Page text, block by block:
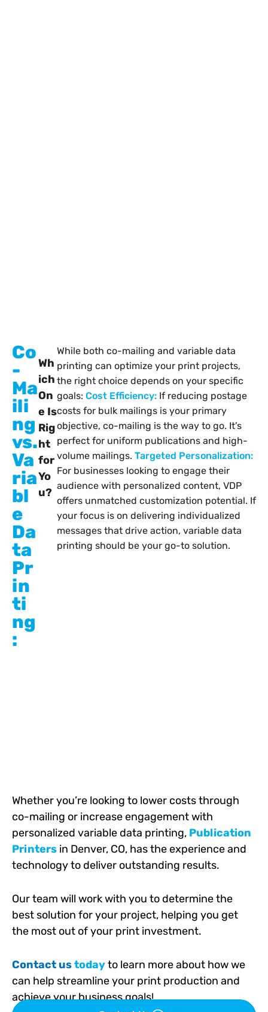
Co
-
Ma
ili
ng
vs.
Va
ria
bl
e
Da
ta
Pr
in
ti
ng
:
Wh
ich
On
e Is
Rig
ht
for
Yo
u?
While both co-mailing and variable data
printing can optimize your print projects,
the right choice depends on your specific
goals: Cost Efficiency:If reducing postage
costs for bulk mailings is your primary
objective, co-mailing is the way to go. It’s
perfect for uniform publications and high-
volume mailings. Targeted Personalization:
For businesses looking to engage their
audience with personalized content, VDP
offers unmatched customization potential. If
your focus is on delivering individualized
messages that drive action, variable data
printing should be your go-to solution.
Whether you’re looking to lower costs through
co-mailing or increase engagement with
personalized variable data printing, Publication
Printers in Denver, CO, has the experience and
technology to deliver outstanding results.
Our team will work with you to determine the
best solution for your project, helping you get
the most out of your print investment.
Contact ustodayto learn more about how we
can help streamline your print production and
achieve your business goals!